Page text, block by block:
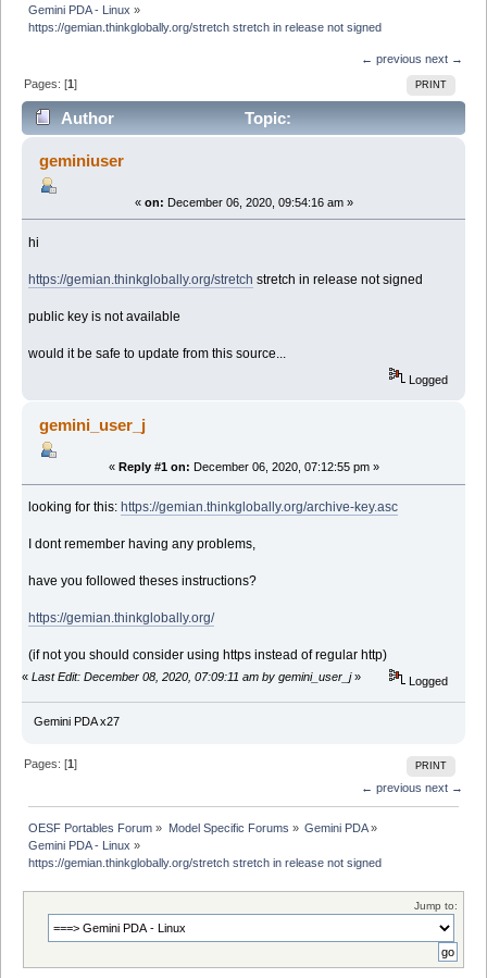
Gemini PDA - Linux »
https://gemian.thinkglobally.org/stretch stretch in release not signed
← previous next →
PRINT
Pages: [1]
Author
Topic:
https://gemian.thinkglobally.org/stretch stretch in
release not signed (Read 11594 times)
geminiuser
« on: December 06, 2020, 09:54:16 am »
hi
https://gemian.thinkglobally.org/stretch stretch in release not signed
public key is not available
would it be safe to update from this source...
Logged
gemini_user_j
« Reply #1 on: December 06, 2020, 07:12:55 pm »
looking for this: https://gemian.thinkglobally.org/archive-key.asc
I dont remember having any problems,
have you followed theses instructions?
https://gemian.thinkglobally.org/
(if not you should consider using https instead of regular http)
« Last Edit: December 08, 2020, 07:09:11 am by gemini_user_j» Logged
Gemini PDA x27
PRINT
Pages: [1]
← previous next →
OESF Portables Forum » Model Specific Forums » Gemini PDA»
Gemini PDA - Linux »
https://gemian.thinkglobally.org/stretch stretch in release not signed
Jump to: